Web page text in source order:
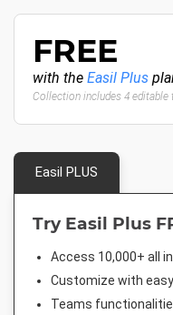
FREE
with the Easil Plus
Collection includes 4 editable
Easil PLUS
Try Easil Plus
Access 10,000+ all
Customize with
Teams